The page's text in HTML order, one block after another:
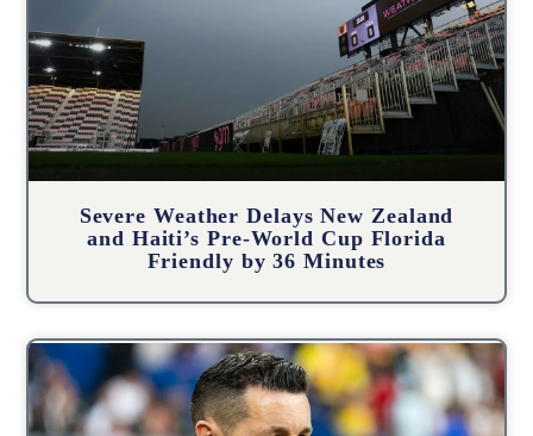
Severe Weather Delays New Zealand
and Haiti’s Pre-World Cup Florida
Friendly by 36 Minutes